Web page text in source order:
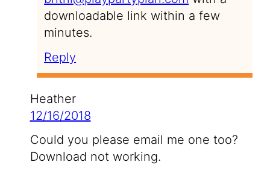
downloadable link within a few
minutes.
Reply
Heather
12/16/2018
Could you please email me one too?
Download not working.